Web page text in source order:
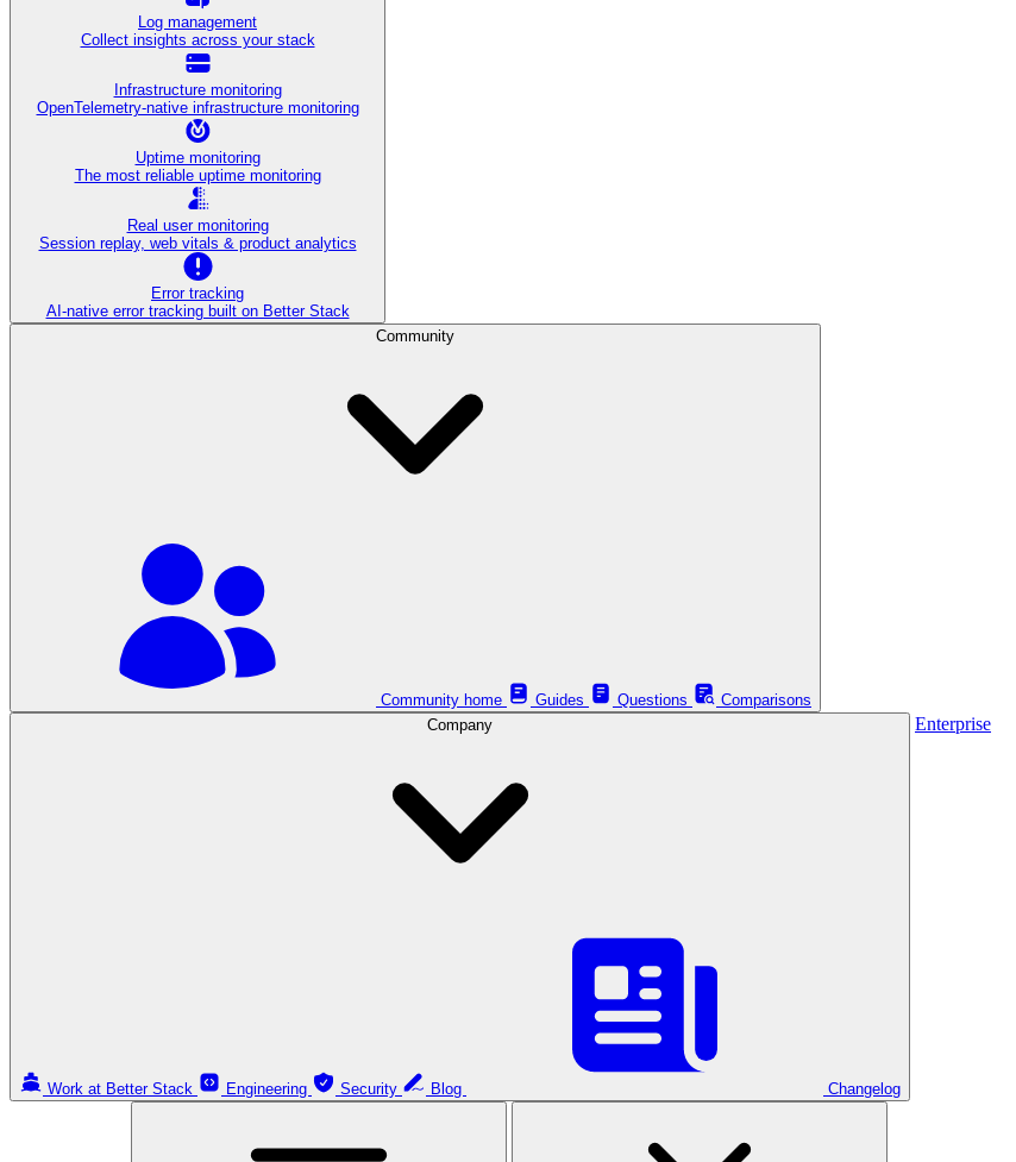
Log management
Collect insights across your stack
Infrastructure monitoring
OpenTelemetry-native infrastructure monitoring
Uptime monitoring
The most reliable uptime monitoring
Real user monitoring
Session replay, web vitals & product analytics
Error tracking
AI‑native error tracking built on Better Stack
Community
Community home Guides Questions
Comparisons
Company
Work at Better Stack Engineering Security Blog Changelog
Enterprise